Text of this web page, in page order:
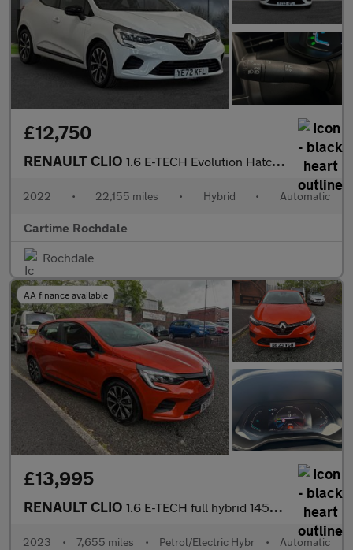
£12,750
RENAULT CLIO 1.6 E-TECH Evolution Hatchback 5dr Petrol Hybrid Auto Euro 6 (s/
2022 • 22,155 miles • Hybrid • Automatic
Cartime Rochdale
Rochdale
AA finance available
£13,995
RENAULT CLIO 1.6 E-TECH full hybrid 145 Evolution 5dr Auto
2023 • 7,655 miles • Petrol/Electric Hybr • Automatic